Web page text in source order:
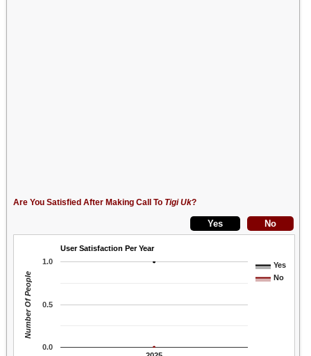
Are You Satisfied After Making Call To Tigi Uk?
User Satisfaction Per Year
Yes
No
0.0
0.5
1.0
Number Of People